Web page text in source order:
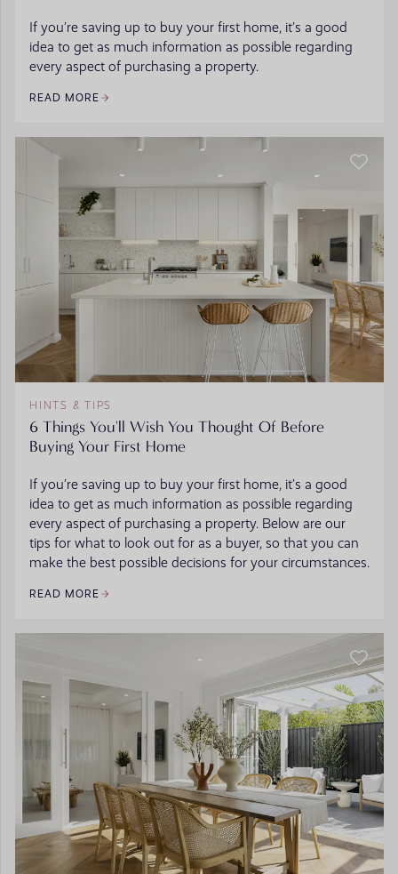
If you’re saving up to buy your first home, it’s a good
idea to get as much information as possible regarding
every aspect of purchasing a property.
READ MORE
HINTS & TIPS
6 Things You'll Wish You Thought Of Before
Buying Your First Home
If you’re saving up to buy your first home, it’s a good
idea to get as much information as possible regarding
every aspect of purchasing a property. Below are our
tips for what to look out for as a buyer, so that you can
make the best possible decisions for your circumstances.
READ MORE